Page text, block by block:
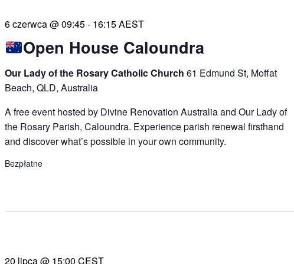
Open House Caloundra
6 czerwca @ 09:45- 16:15AEST
Our Lady of the Rosary Catholic Church61 Edmund St, Moffat
Beach, QLD, Australia
A free event hosted by Divine Renovation Australia and Our Lady of
the Rosary Parish, Caloundra. Experience parish renewal firsthand
and discover what’s possible in your own community.
Bezpłatne
20 lipca @ 15:00 CEST